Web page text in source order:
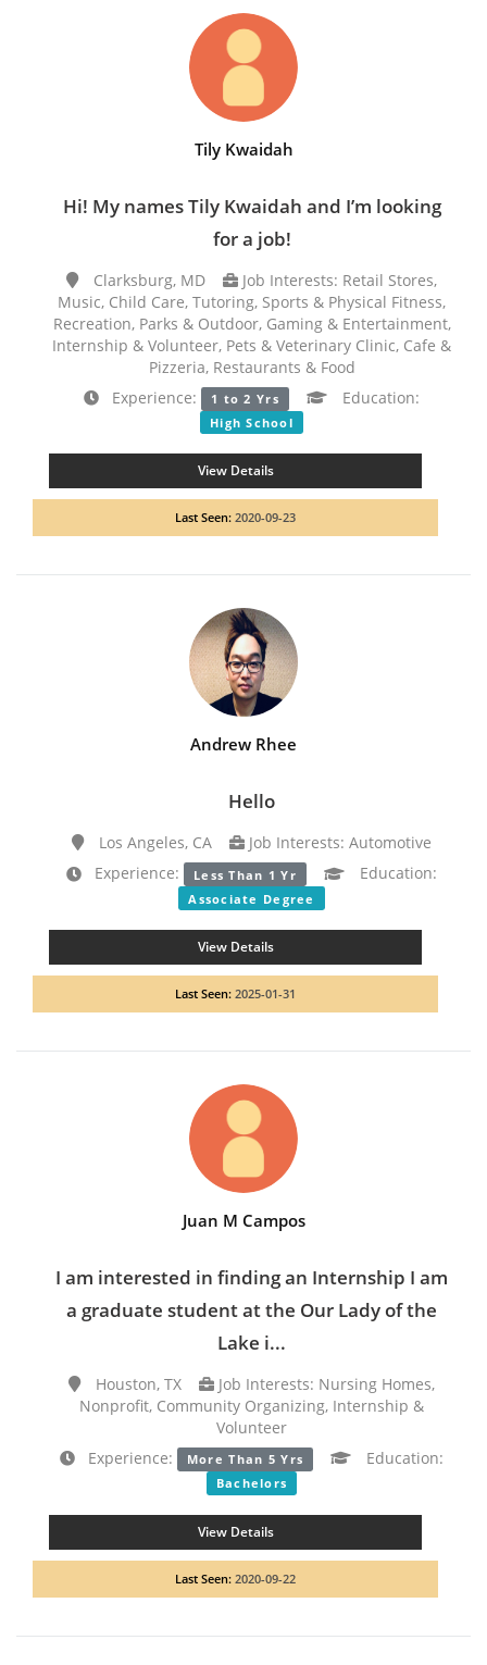
Tily Kwaidah
Hi! My names Tily Kwaidah and I’m looking
for a job!
Clarksburg, MD
Job Interests: Retail Stores,
Music, Child Care, Tutoring, Sports & Physical Fitness,
Recreation, Parks & Outdoor, Gaming & Entertainment,
Internship & Volunteer, Pets & Veterinary Clinic, Cafe &
Pizzeria, Restaurants & Food
Experience:
1 to 2 Yrs Education:
High School
View Details
Last Seen: 2020-09-23
Andrew Rhee
Hello
Los Angeles, CA
Job Interests: Automotive
Experience:
Less Than 1 Yr Education:
Associate Degree
View Details
Last Seen: 2025-01-31
Juan M Campos
I am interested in finding an Internship I am
a graduate student at the Our Lady of the
Lake i...
Houston, TX
Job Interests: Nursing Homes,
Nonprofit, Community Organizing, Internship &
Volunteer
Experience:
More Than 5 Yrs Education:
Bachelors
View Details
Last Seen: 2020-09-22